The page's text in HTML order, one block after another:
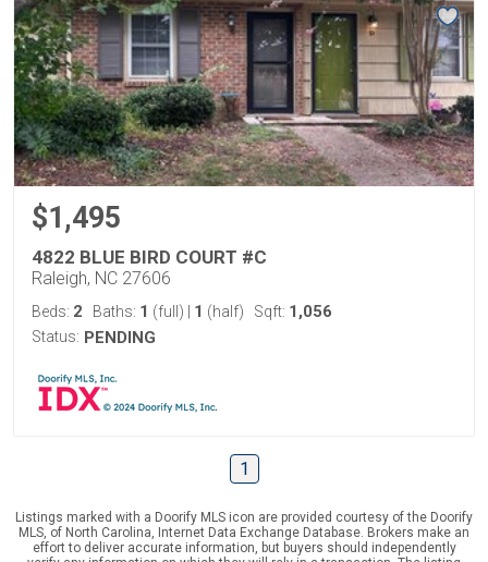
$1,495
4822 BLUE BIRD COURT #C
Raleigh, NC 27606
Beds: 2 Baths: 1 (full) 1 (half) Sqft: 1,056
Status: PENDING
1
Listings marked with a Doorify MLS icon are provided courtesy of the Doorify
MLS, of North Carolina, Internet Data Exchange Database. Brokers make an
effort to deliver accurate information, but buyers should independently